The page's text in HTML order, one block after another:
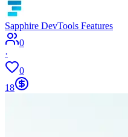
Sapphire DevTools Features
0
·
0
18